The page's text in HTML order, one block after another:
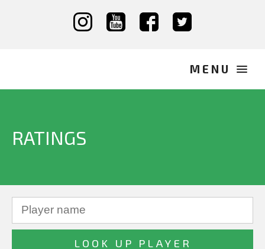
RATINGS